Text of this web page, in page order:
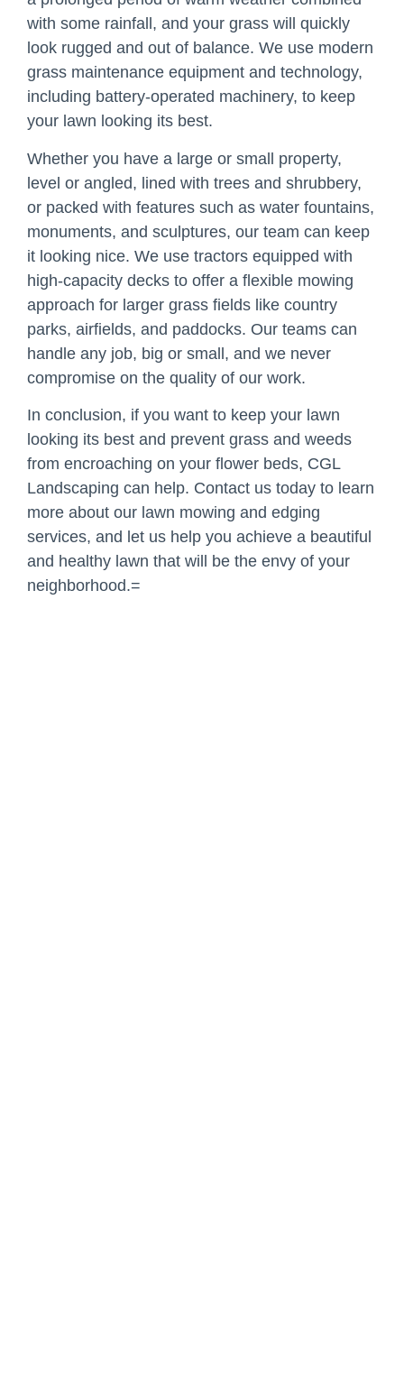
with some rainfall, and your grass will quickly
look rugged and out of balance. We use modern
grass maintenance equipment and technology,
including battery-operated machinery, to keep
your lawn looking its best.
Whether you have a large or small property,
level or angled, lined with trees and shrubbery,
or packed with features such as water fountains,
monuments, and sculptures, our team can keep
it looking nice. We use tractors equipped with
high-capacity decks to offer a flexible mowing
approach for larger grass fields like country
parks, airfields, and paddocks. Our teams can
handle any job, big or small, and we never
compromise on the quality of our work.
In conclusion, if you want to keep your lawn
looking its best and prevent grass and weeds
from encroaching on your flower beds, CGL
Landscaping can help. Contact us today to learn
more about our lawn mowing and edging
services, and let us help you achieve a beautiful
and healthy lawn that will be the envy of your
neighborhood.=